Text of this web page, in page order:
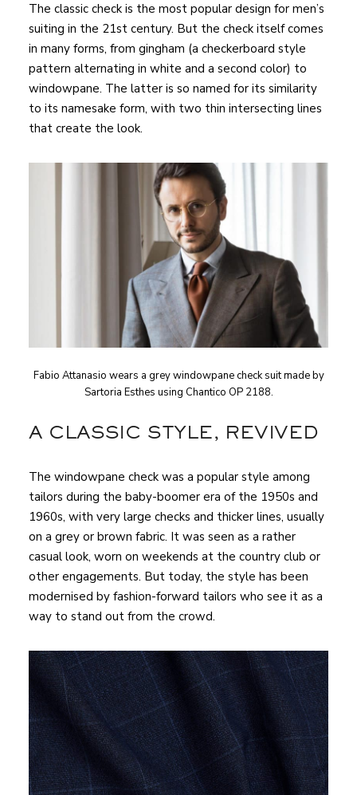
The classic check is the most popular design for men’s
suiting in the 21st century. But the check itself comes
in many forms, from gingham (a checkerboard style
pattern alternating in white and a second color) to
windowpane. The latter is so named for its similarity
to its namesake form, with two thin intersecting lines
that create the look.
Fabio Attanasio wears a grey windowpane check suit made by
Sartoria Esthes using Chantico OP 2188.
A CLASSIC STYLE, REVIVED
The windowpane check was a popular style among
tailors during the baby-boomer era of the 1950s and
1960s, with very large checks and thicker lines, usually
on a grey or brown fabric. It was seen as a rather
casual look, worn on weekends at the country club or
other engagements. But today, the style has been
modernised by fashion-forward tailors who see it as a
way to stand out from the crowd.